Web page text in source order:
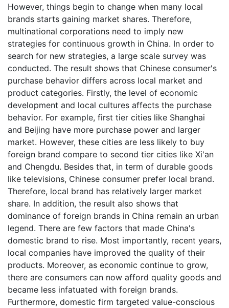
However, things begin to change when many local
brands starts gaining market shares. Therefore,
multinational corporations need to imply new
strategies for continuous growth in China. In order to
search for new strategies, a large scale survey was
conducted. The result shows that Chinese consumer's
purchase behavior differs across local market and
product categories. Firstly, the level of economic
development and local cultures affects the purchase
behavior. For example, first tier cities like Shanghai
and Beijing have more purchase power and larger
market. However, these cities are less likely to buy
foreign brand compare to second tier cities like Xi'an
and Chengdu. Besides that, in term of durable goods
like televisions, Chinese consumer prefer local brand.
Therefore, local brand has relatively larger market
share. In addition, the result also shows that
dominance of foreign brands in China remain an urban
legend. There are few factors that made China's
domestic brand to rise. Most importantly, recent years,
local companies have improved the quality of their
products. Moreover, as economic continue to grow,
there are consumers can now afford quality goods and
became less infatuated with foreign brands.
Furthermore, domestic firm targeted value-conscious